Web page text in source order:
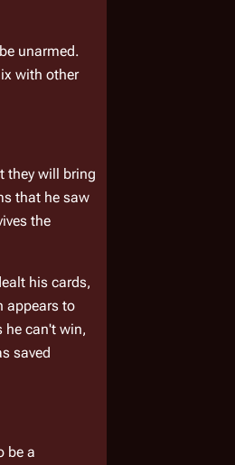
unarmed.
with other
they will bring
that he saw
the
his cards,
appears to
he can't win,
saved
be a